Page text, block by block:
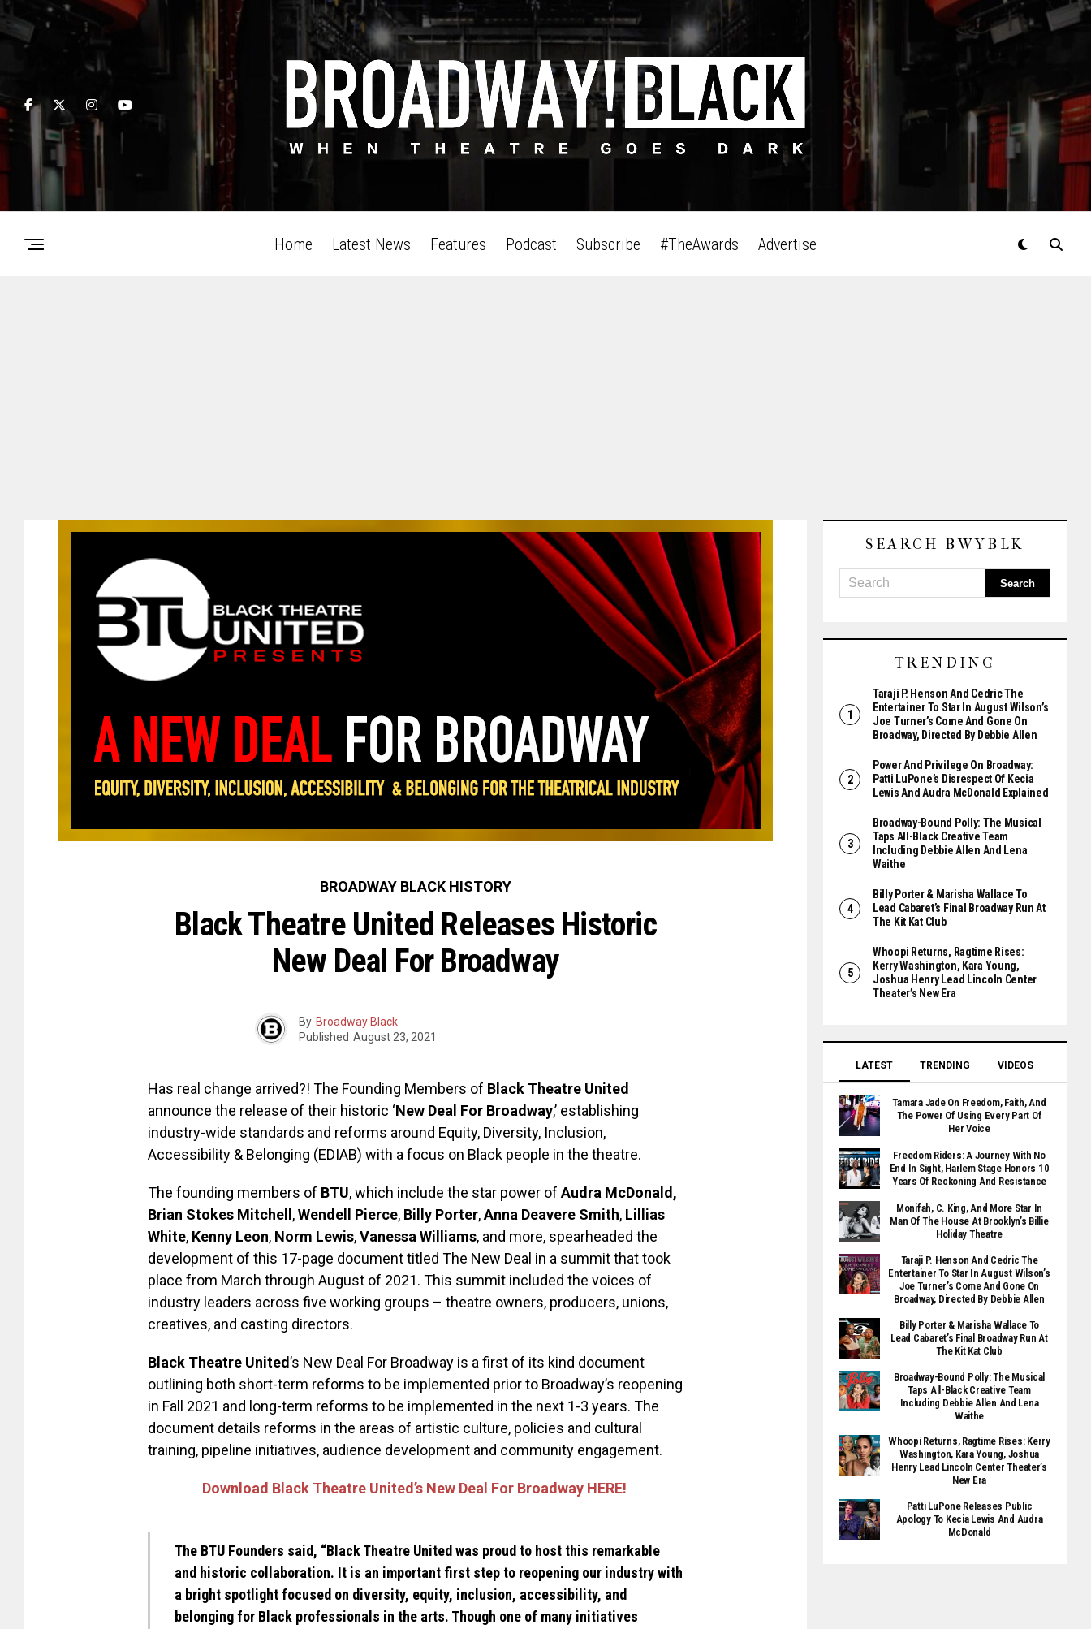
Home Latest News Features Podcast Subscribe #TheAwards Advertise
BROADWAY BLACK HISTORY
Black Theatre United Releases Historic
New Deal For Broadway
By Broadway Black
Published August 23, 2021
Has real change arrived?! The Founding Members of Black Theatre United
announce the release of their historic ‘New Deal For Broadway,’ establishing
industry-wide standards and reforms around Equity, Diversity, Inclusion,
Accessibility & Belonging (EDIAB) with a focus on Black people in the theatre.
The founding members of BTU, which include the star power of Audra McDonald,
Brian Stokes Mitchell ,Wendell Pierce, Billy Porter,Anna Deavere Smith, Lillias
White, Kenny Leon, Norm Lewis,Vanessa Williams, and more, spearheaded the
development of this 17-page document titled The New Deal in a summit that took
place from March through August of 2021. This summit included the voices of
industry leaders across five working groups – theatre owners, producers, unions,
creatives, and casting directors.
Black Theatre United’s New Deal For Broadway is a first of its kind document
outlining both short-term reforms to be implemented prior to Broadway’s reopening
in Fall 2021 and long-term reforms to be implemented in the next 1-3 years. The
document details reforms in the areas of artistic culture, policies and cultural
training, pipeline initiatives, audience development and community engagement.
Download Black Theatre United’s New Deal For Broadway HERE!
The BTU Founders said, “Black Theatre United was proud to host this remarkable
and historic collaboration. It is an important first step to reopening our industry with
a bright spotlight focused on diversity, equity, inclusion, accessibility, and
belonging for Black professionals in the arts. Though one of many initiatives
SEARCH BWYBLK
TRENDING
Taraji P. Henson And Cedric The
Entertainer To Star In August Wilson’s
Joe Turner’s Come And Gone On
Broadway, Directed By Debbie Allen
Power And Privilege On Broadway:
Patti LuPone’s Disrespect Of Kecia
Lewis And Audra McDonald Explained
Broadway-Bound Polly: The Musical
Taps All-Black Creative Team
Including Debbie Allen And Lena
Waithe
Billy Porter & Marisha Wallace To
Lead Cabaret’s Final Broadway Run At
The Kit Kat Club
Whoopi Returns, Ragtime Rises:
Kerry Washington, Kara Young,
Joshua Henry Lead Lincoln Center
Theater’s New Era
LATEST TRENDING VIDEOS
Tamara Jade On Freedom, Faith, And
The Power Of Using Every Part Of
Her Voice
Freedom Riders: A Journey With No
End In Sight, Harlem Stage Honors 10
Years Of Reckoning And Resistance
Monifah, C. King, And More Star In
Man Of The House At Brooklyn’s Billie
Holiday Theatre
Taraji P. Henson And Cedric The
Entertainer To Star In August Wilson’s
Joe Turner’s Come And Gone On
Broadway, Directed By Debbie Allen
Billy Porter & Marisha Wallace To
Lead Cabaret’s Final Broadway Run At
The Kit Kat Club
Broadway-Bound Polly: The Musical
Taps All-Black Creative Team
Including Debbie Allen And Lena
Waithe
Whoopi Returns, Ragtime Rises: Kerry
Washington, Kara Young, Joshua
Henry Lead Lincoln Center Theater’s
New Era
Patti LuPone Releases Public
Apology To Kecia Lewis And Audra
McDonald